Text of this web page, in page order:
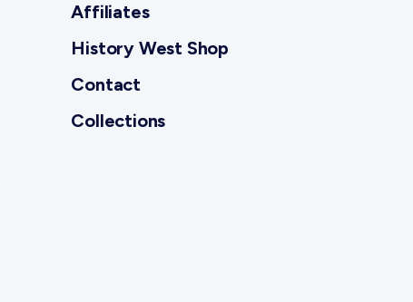
Affiliates
History West Shop
Contact
Collections